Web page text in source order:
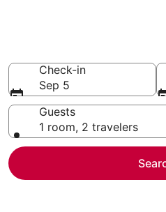
Check-in
Sep 5
Guests
1 room, 2 travelers